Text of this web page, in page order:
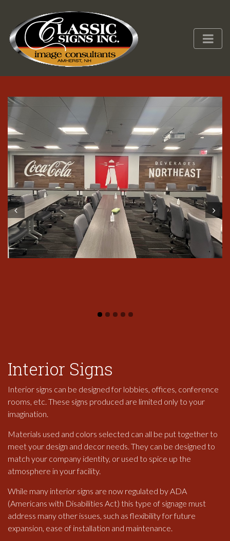
Prev Next
Interior Signs
Interior signs can be designed for lobbies, offices, conference
rooms, etc. These signs produced are limited only to your
imagination.
Materials used and colors selected can all be put together to
meet your design and decor needs. They can be designed to
match your company identity, or used to spice up the
atmosphere in your facility.
While many interior signs are now regulated by ADA
(Americans with Disabilities Act) this type of signage must
address many other issues, such as flexibility for future
expansion, ease of installation and maintenance.